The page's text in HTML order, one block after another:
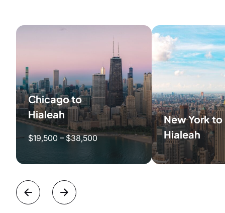
Chicago to
Hialeah
$19,500 – $38,500
New York to
Hialeah